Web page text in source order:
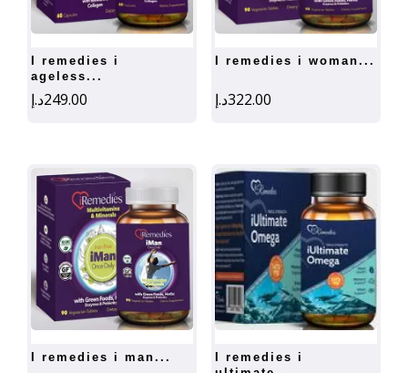
ageless...
249.00د.إ
i remedies i woman...
322.00د.إ
i remedies i man...